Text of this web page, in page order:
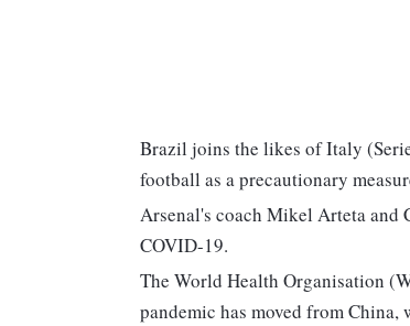
Brazil joins the likes of Italy
football as a precautionary
Arsenal's coach Mikel Arteta and
COVID-19.
The World Health Organisation
pandemic has moved from China,